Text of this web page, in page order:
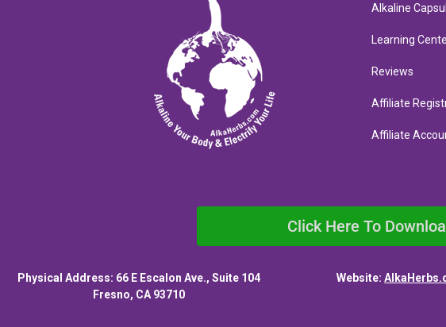
Alkaline
Learning
Reviews
Affiliate
Affiliate
Click Here To
Physical Address: 66 E Escalon Ave., Suite 104
Fresno, CA 93710
Website: